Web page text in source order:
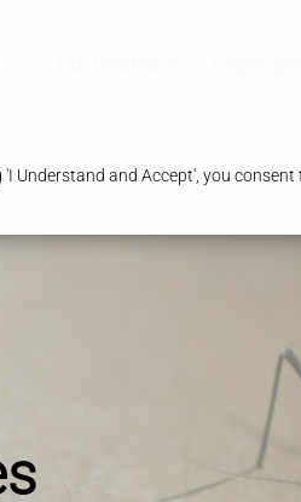
Understand and Accept', you